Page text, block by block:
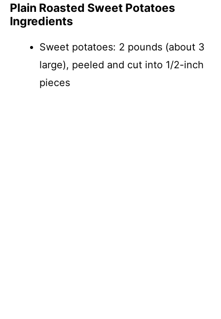
V
Plain Roasted Sweet Potatoes
Ingredients
Sweet potatoes: 2 pounds (about 3
large), peeled and cut into 1/2-inch
pieces